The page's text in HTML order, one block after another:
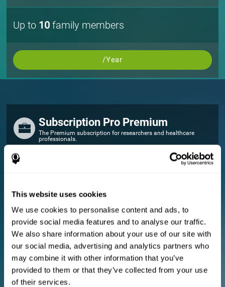
This website uses cookies
We use cookies to personalise content and ads, to
provide social media features and to analyse our traffic.
We also share information about your use of our site with
our social media, advertising and analytics partners who
may combine it with other information that you’ve
provided to them or that they’ve collected from your use
of their services.
Up to 10 family members
/Year
Subscription Pro Premium
The Premium subscription for researchers and healthcare
professionals.
FOR RESEARCHERS
Manage your team
E-consent document (studies)
Get a 10% discount in all future assessment and training licenses!
2 FREE licenses so you can get started
Monthly Plan